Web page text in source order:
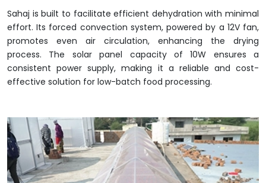
Sahaj is built to facilitate efficient dehydration with minimal
effort. Its forced convection system, powered by a 12V fan,
promotes even air circulation, enhancing the drying
process. The solar panel capacity of 10W ensures a
consistent power supply, making it a reliable and cost-
effective solution for low-batch food processing.